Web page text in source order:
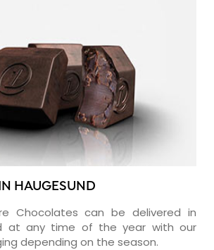
HAUGESUND
Chocolates can be delivered in
at any time of the year with our
depending on the season.